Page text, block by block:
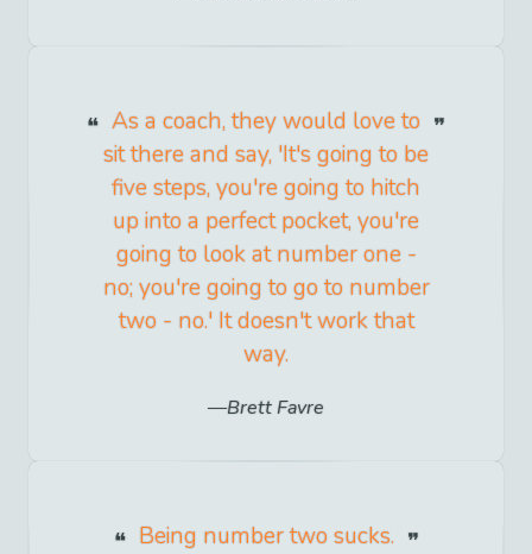
As a coach, they would love to
sit there and say, 'It's going to be
five steps, you're going to hitch
up into a perfect pocket, you're
going to look at number one -
no; you're going to go to number
two - no.' It doesn't work that
way.
Brett Favre
Being number two sucks.